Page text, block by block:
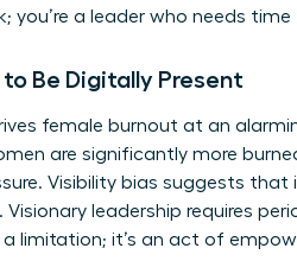
you’re a leader who needs
Be Digitally Present
female burnout at an
are significantly more
Visibility bias suggests that
leadership requires
limitation; it’s an act of